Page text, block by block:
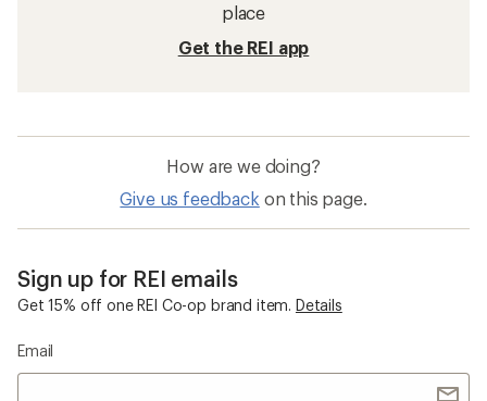
place
Get the REI app
How are we doing?
Give us feedback on this page.
Sign up for REI emails
Get 15% off one REI Co-op brand item. Details
Email